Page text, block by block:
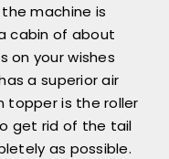
machine is
cabin of about
on your wishes
a superior air
topper is the roller
get rid of the tail
as possible.